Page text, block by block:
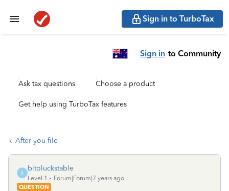
Sign in to TurboTax
Sign in to Community
Ask tax questions Choose a product
Get help using TurboTax features
After you file
B
bitoluckstable
Level 1
Forum|Forum|7 years ago
QUESTION